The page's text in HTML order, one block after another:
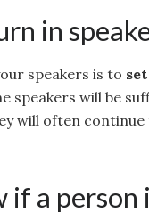
in
speakers is to
speakers will be
will often
a person